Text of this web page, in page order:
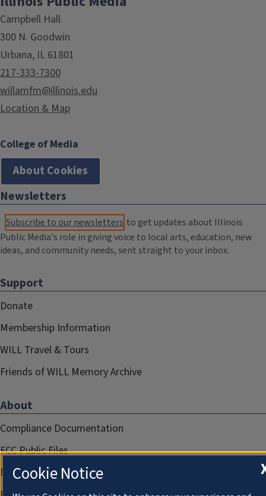
Campbell Hall
300 N. Goodwin
Urbana, IL 61801
217-333-7300
willamfm@illinois.edu
Location & Map
College of Media
About Cookies
Newsletters
Subscribe to our newsletters to get updates about Illinois
Public Media's role in giving voice to local arts, education, new
ideas, and community needs, sent straight to your inbox.
Support
Donate
Membership Information
WILL Travel & Tours
Friends of WILL Memory Archive
About
Compliance Documentation
FCC Public Files
Management
Cookie Notice